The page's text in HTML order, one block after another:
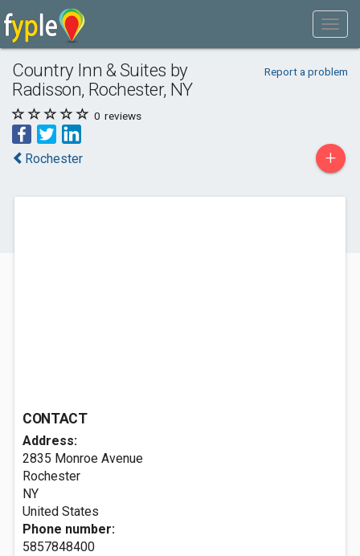
Country Inn & Suites by
Radisson, Rochester, NY
Report a problem
0 reviews
Rochester +
CONTACT
Address:
2835 Monroe Avenue
Rochester
NY
United States
Phone number:
5857848400